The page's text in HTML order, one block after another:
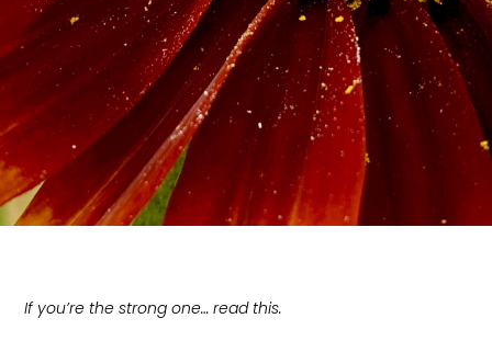
If you’re the strong one… read this.